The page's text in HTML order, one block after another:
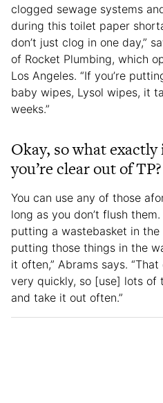
clogged sewage systems
during this toilet paper
don’t just clog in one day,”
of Rocket Plumbing, which
Los Angeles. “If you’re
baby wipes, Lysol wipes, it
weeks.”
Okay, so what
you’re clear out of TP?
You can use any of those
long as you don’t flush
putting a wastebasket in
putting those things in the
it often,” Abrams says.
very quickly, so [use] lots of
and take it out often.”